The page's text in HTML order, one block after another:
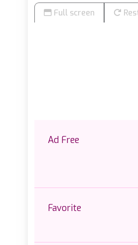
Full screen
Ad Free
Favorite